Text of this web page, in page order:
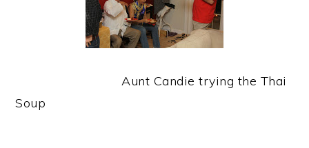
Aunt Candie trying the Thai
Soup